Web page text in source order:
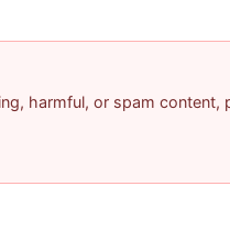
harmful, or spam content,